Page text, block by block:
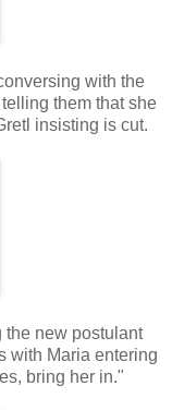
with the
them that she
insisting is cut.
the new postulant
with Maria entering
bring her in."